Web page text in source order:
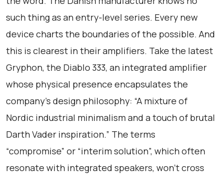
such thing as an entry-level series. Every new
device charts the boundaries of the possible. And
this is clearest in their amplifiers. Take the latest
Gryphon, the Diablo 333, an integrated amplifier
whose physical presence encapsulates the
company’s design philosophy: “A mixture of
Nordic industrial minimalism and a touch of brutal
Darth Vader inspiration.” The terms
“compromise” or “interim solution”, which often
resonate with integrated speakers, won’t cross